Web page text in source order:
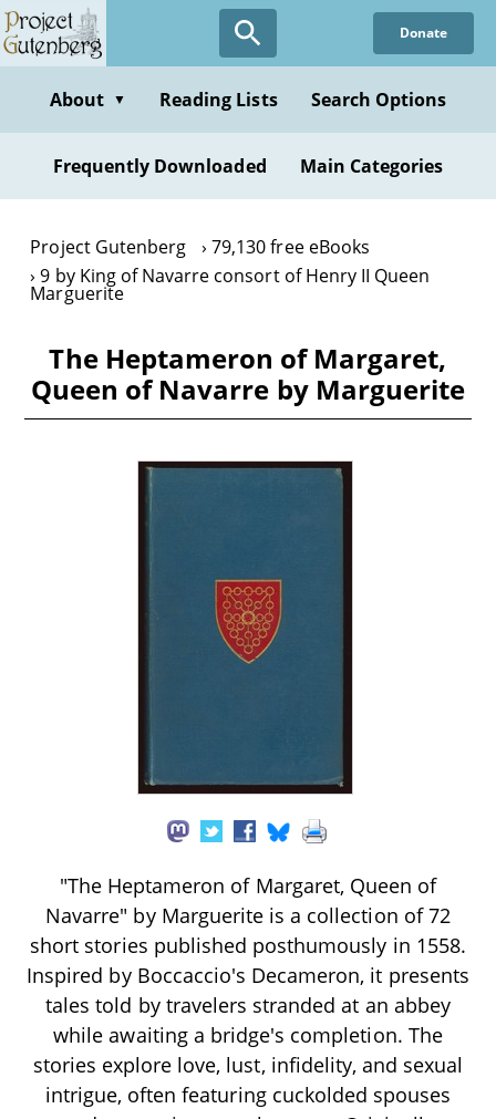
Skip
to
content
Donate
About ▼ Reading Lists Search Options
Frequently Downloaded Main Categories
Project Gutenberg
79,130 free eBooks
9 by King of Navarre consort of Henry II Queen
Marguerite
The Heptameron of Margaret,
Queen of Navarre by Marguerite
"The Heptameron of Margaret, Queen of
Navarre" by Marguerite is a collection of 72
short stories published posthumously in 1558.
Inspired by Boccaccio's Decameron, it presents
tales told by travelers stranded at an abbey
while awaiting a bridge's completion. The
stories explore love, lust, infidelity, and sexual
intrigue, often featuring cuckolded spouses